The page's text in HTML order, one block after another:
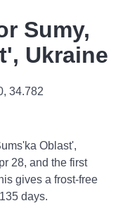
Sumy,
Ukraine
, 34.782
Oblast',
28, and the first
gives a frost-free
days.